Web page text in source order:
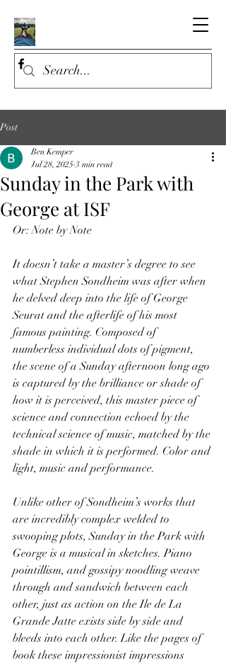
Post
Sunday in the Park with
George at ISF
Ben Kemper
Jul 28, 2025 3 min read
Or: Note by Note
It doesn’t take a master’s degree to see
what Stephen Sondheim was after when
he delved deep into the life of George
Seurat and the afterlife of his most
famous painting. Composed of
numberless individual dots of pigment,
the scene of a Sunday afternoon long ago
is captured by the brilliance or shade of
how it is perceived, this master piece of
science and connection echoed by the
technical science of music, matched by the
shade in which it is performed. Color and
light, music and performance.
Unlike other of Sondheim’s works that
are incredibly complex welded to
swooping plots, Sunday in the Park with
George is a musical in sketches. Piano
pointillism, and gossipy noodling weave
through and sandwich between each
other, just as action on the Ile de La
Grande Jatte exists side by side and
bleeds into each other. Like the pages of
book these impressionist impressions